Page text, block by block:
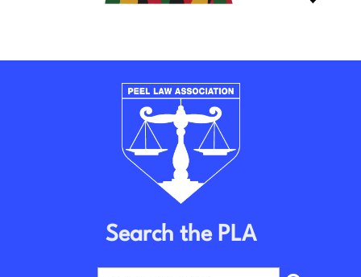
Search the PLA